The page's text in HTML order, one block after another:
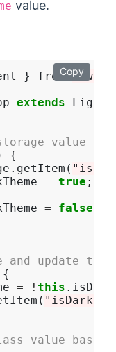
value.
Copy
} from "lwc"
extends
value
{
= true ;
= false
and update the
= ! this
value based